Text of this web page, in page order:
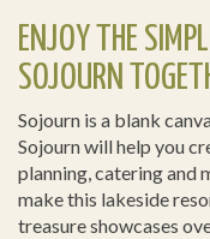
ENJOY THE
SOJOURN
Sojourn is a blank
Sojourn will help you
planning, catering and
make this lakeside
treasure showcases